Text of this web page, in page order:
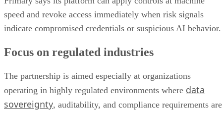
speed and revoke access immediately when risk signals
indicate compromised credentials or suspicious AI behavior.
Focus on regulated industries
The partnership is aimed especially at organizations
operating in highly regulated environments where data
sovereignty, auditability, and compliance requirements are